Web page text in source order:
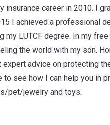
career in 2010. I
I achieved a professional
my LUTCF degree. In my
the world with my son.
advice on protecting
see how I can help you in
pet/jewelry and toys.